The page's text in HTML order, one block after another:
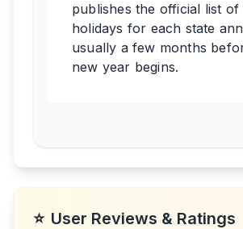
publishes the official list of
holidays for each state
usually a few months
new year begins.
⭐ User Reviews & Ratings